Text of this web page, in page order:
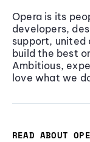
Opera is its
developers,
support, united
build the best
Ambitious,
love what we
READ ABOUT